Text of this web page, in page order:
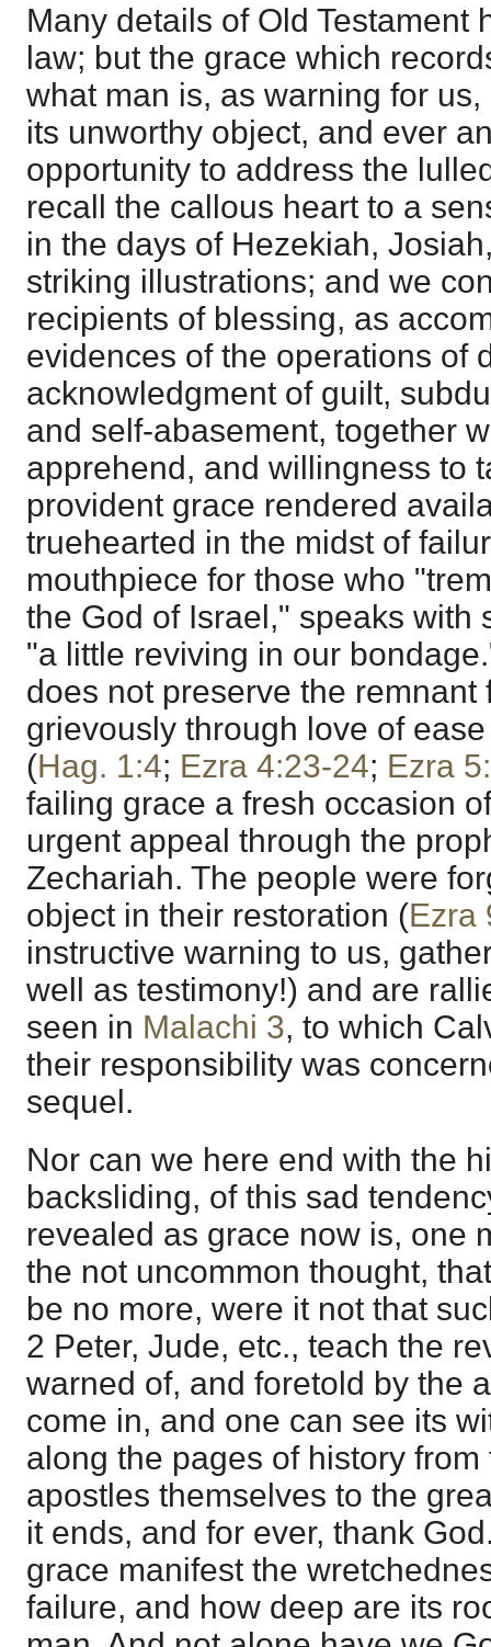
Many details of Old Testament
law; but the grace which
what man is, as warning for
its unworthy object, and ever
opportunity to address the
recall the callous heart to a
in the days of Hezekiah,
striking illustrations; and we
recipients of blessing, as
evidences of the operations of
acknowledgment of guilt,
and self-abasement, together
apprehend, and willingness to
provident grace rendered
truehearted in the midst of
mouthpiece for those who
the God of Israel," speaks with
"a little reviving in our
does not preserve the
grievously through love of
(Hag. 1:4; Ezra 4:23-24; Ezra
failing grace a fresh occasion
urgent appeal through the
Zechariah. The people were
object in their restoration (Ezra
instructive warning to us,
well as testimony!) and are
seen in Malachi 3, to which
their responsibility was
sequel.
Nor can we here end with the
backsliding, of this sad
revealed as grace now is, one
the not uncommon thought,
be no more, were it not that
2 Peter, Jude, etc., teach the
warned of, and foretold by the
come in, and one can see its
along the pages of history
apostles themselves to the
it ends, and for ever, thank
grace manifest the
failure, and how deep are its